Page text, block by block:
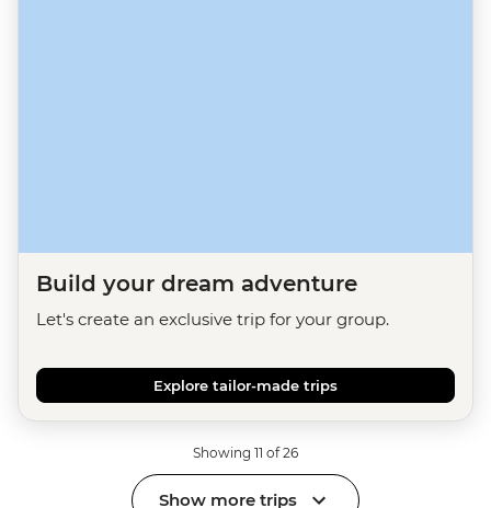
Build your dream adventure
Let's create an exclusive trip for your group.
Explore tailor-made trips
Showing 11 of 26
Show more trips